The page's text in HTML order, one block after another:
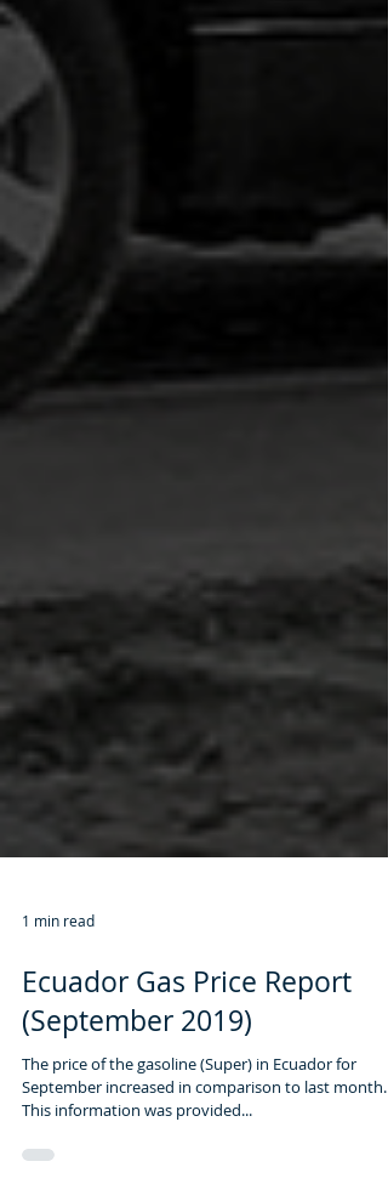
1 min read
Ecuador Gas Price Report
(September 2019)
The price of ​​the gasoline​ (Super) in Ecuador​ for
This ​information was provided...